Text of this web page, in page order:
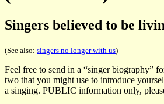
Singers believed to be
(See also: singers no longer with us)
Feel free to send in a “singer biography”
two that you might use to introduce
a singing. PUBLIC information only,